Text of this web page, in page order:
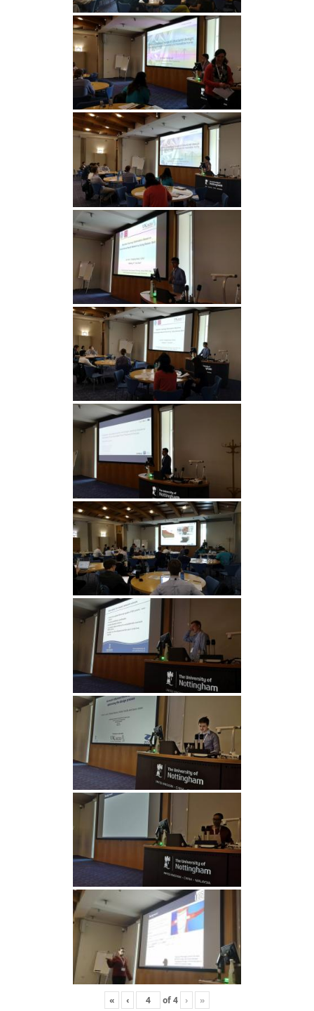
« ‹ of4 › »